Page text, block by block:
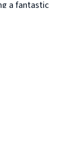
a fantastic